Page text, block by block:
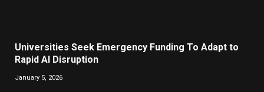
Universities Seek Emergency Funding To Adapt to
Rapid AI Disruption
January 5, 2026